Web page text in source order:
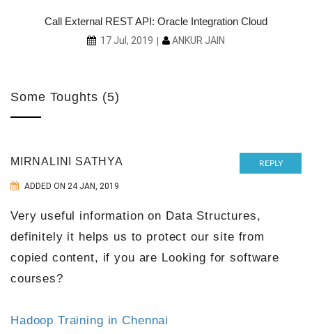
Call External REST API: Oracle Integration Cloud
17 Jul, 2019 ANKUR JAIN
Some Toughts (5)
MIRNALINI SATHYA
ADDED ON 24 JAN, 2019
REPLY
Very useful information on Data Structures,
definitely it helps us to protect our site from
copied content, if you are Looking for software
courses?
Hadoop Training in Chennai